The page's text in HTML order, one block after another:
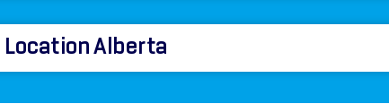
Location Alberta